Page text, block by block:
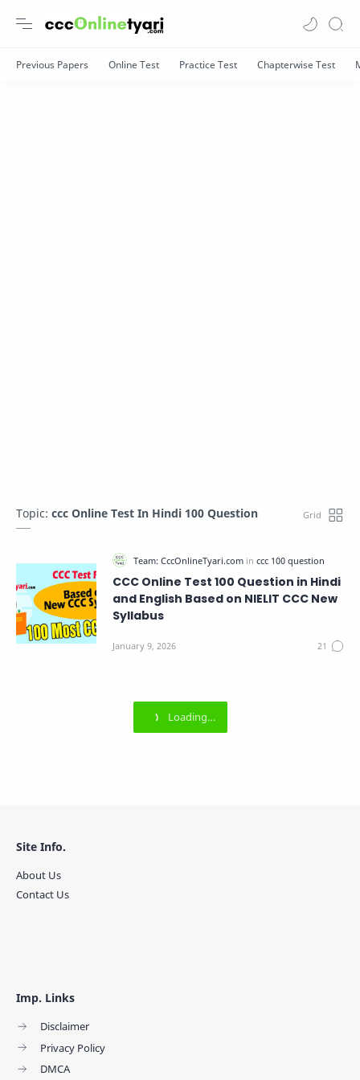
Topic: ccc Online Test In Hindi 100 Question
CCC Online Test 100 Question in Hindi
and English Based on NIELIT CCC New
Syllabus
Imp. Links
Disclaimer
Privacy Policy
DMCA
Site Info.
About Us
Contact Us